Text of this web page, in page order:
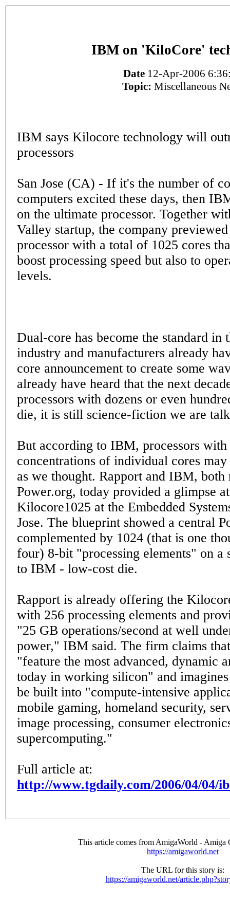
IBM on 'KiloCore'
Date 12-Apr-2006
Topic: Miscellaneous
IBM says Kilocore technology will
processors
San Jose (CA) - If it's the number of
computers excited these days, then
on the ultimate processor. Together
Valley startup, the company
processor with a total of 1025 cores
boost processing speed but also to
levels.
Dual-core has become the standard in
industry and manufacturers already
core announcement to create some
already have heard that the next
processors with dozens or even
die, it is still science-fiction we are
But according to IBM, processors with
concentrations of individual cores
as we thought. Rapport and IBM, both
Power.org, today provided a glimpse
Kilocore1025 at the Embedded
Jose. The blueprint showed a central
complemented by 1024 (that is one
four) 8-bit "processing elements" on a
to IBM - low-cost die.
Rapport is already offering the
with 256 processing elements and
"25 GB operations/second at well
power," IBM said. The firm claims
"feature the most advanced, dynamic
today in working silicon" and
be built into "compute-intensive
mobile gaming, homeland security,
image processing, consumer
supercomputing."
Full article at:
http://www.tgdaily.com/2006/04/04/
This article comes from AmigaWorld - Amiga
https://amigaworld.net
The URL for this story is:
https://amigaworld.net/